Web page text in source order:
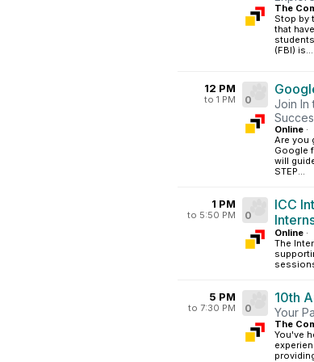
The
Stop by
that
(FBI) is...
12 PM
to 1 PM 0
Join In
Online ·
Are you
Google
will
STEP...
1 PM
to 5:50 PM 0
ICC
Online ·
The
5 PM
to 7:30 PM 0
10th
Your
The
You've